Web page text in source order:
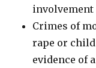
Crimes of
rape or child
evidence of